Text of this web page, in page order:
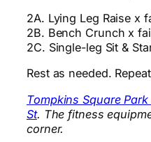
2A. Lying Leg Raise x
2B. Bench Crunch x
2C. Single-leg Sit &
Rest as needed.
Tompkins Square
St. The fitness
corner.